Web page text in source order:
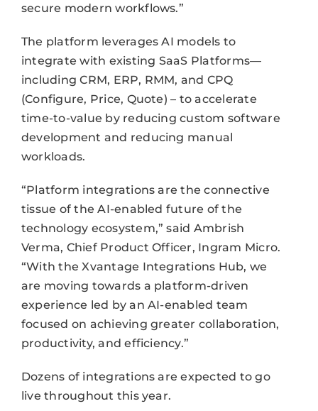
secure modern workflows.”
The platform leverages AI models to
integrate with existing SaaS Platforms—
including CRM, ERP, RMM, and CPQ
(Configure, Price, Quote) – to accelerate
time-to-value by reducing custom software
development and reducing manual
workloads.
“Platform integrations are the connective
tissue of the AI-enabled future of the
technology ecosystem,” said Ambrish
Verma, Chief Product Officer, Ingram Micro.
“With the Xvantage Integrations Hub, we
are moving towards a platform-driven
experience led by an AI-enabled team
focused on achieving greater collaboration,
productivity, and efficiency.”
Dozens of integrations are expected to go
live throughout this year.